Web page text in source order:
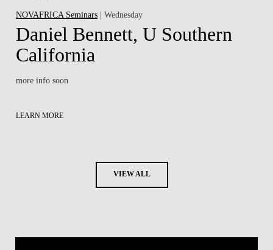
NOVAFRICA Seminars | Wednesday
Daniel Bennett, U Southern
California
more info soon
LEARN MORE
VIEW ALL